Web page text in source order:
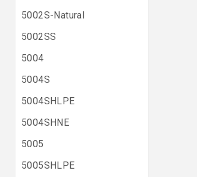
5002S-Natural
5002SS
5004
5004S
5004SHLPE
5004SHNE
5005
5005SHLPE